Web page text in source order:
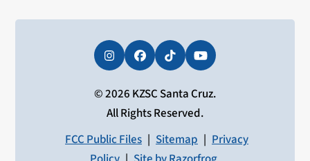
InstagramFacebookTiktokYouTube
© 2026 KZSC Santa Cruz.
All Rights Reserved.
FCC Public Files | Sitemap | Privacy